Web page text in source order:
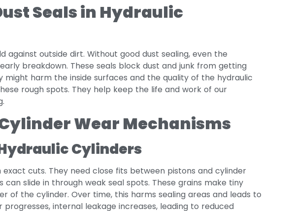
Seals in Hydraulic
against outside dirt. Without good dust sealing, even the
breakdown. These seals block dust and junk from getting
might harm the inside surfaces and the quality of the hydraulic
rough spots. They help keep the life and work of our
Wear Mechanisms
Cylinders
cuts. They need close fits between pistons and cylinder
can slide in through weak seal spots. These grains make tiny
of the cylinder. Over time, this harms sealing areas and leads to
internal leakage increases, leading to reduced